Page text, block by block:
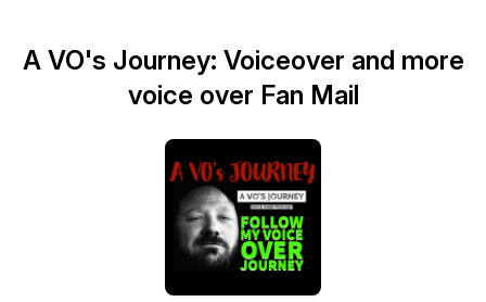
A VO's Journey: Voiceover and more
voice over Fan Mail